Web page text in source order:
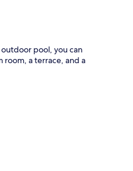
pool, you can
room, a terrace, and a